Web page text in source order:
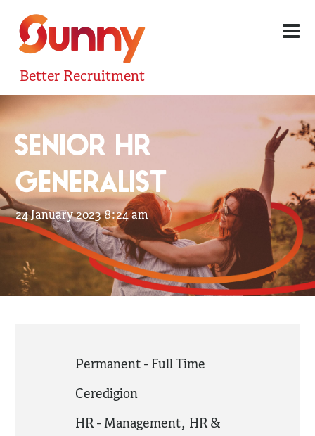
Better Recruitment
SENIOR HR
GENERALIST
24 January 2023 8:24 am
Permanent - Full Time
Ceredigion
HR - Management, HR &